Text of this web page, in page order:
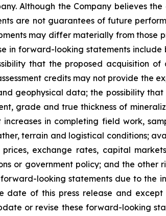
Although the Company believes the
are not guarantees of future
may differ materially from those
in forward-looking statements
that the proposed acquisition of
credits may not provide the
geophysical data; the possibility
grade and true thickness of
in completing field work,
terrain and logistical conditions;
exchange rates, capital
or government policy; and the other
looking statements due to the
of this press release and
or revise these forward-looking